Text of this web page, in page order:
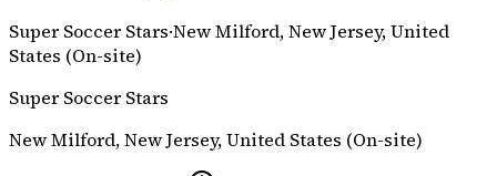
Super Soccer Stars·New Milford, New Jersey, United
States (On-site)
Super Soccer Stars
New Milford, New Jersey, United States (On-site)